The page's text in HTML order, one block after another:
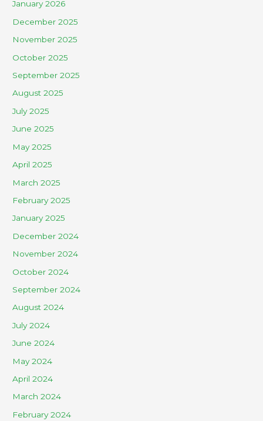
January 2026
December 2025
November 2025
October 2025
September 2025
August 2025
July 2025
June 2025
May 2025
April 2025
March 2025
February 2025
January 2025
December 2024
November 2024
October 2024
September 2024
August 2024
July 2024
June 2024
May 2024
April 2024
March 2024
February 2024